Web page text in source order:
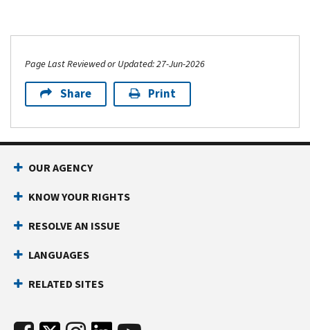
Page Last Reviewed or Updated: 27-Jun-2026
Share Print
OUR AGENCY
KNOW YOUR RIGHTS
RESOLVE AN ISSUE
LANGUAGES
RELATED SITES